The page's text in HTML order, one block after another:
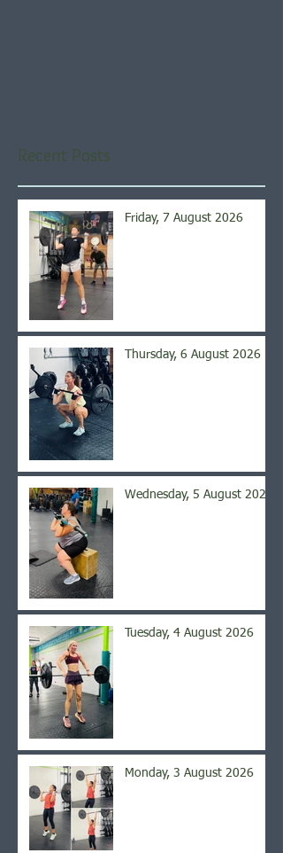
Recent Posts
Friday, 7 August 2026
Thursday, 6 August 2026
Wednesday, 5 August 2026
Tuesday, 4 August 2026
Monday, 3 August 2026